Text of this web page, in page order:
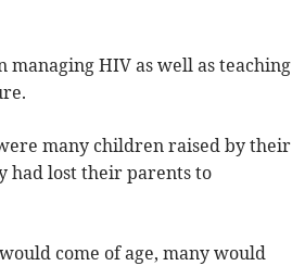
managing HIV as well as teaching
many children raised by their
had lost their parents to
come of age, many would